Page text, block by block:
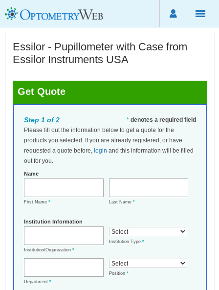
Essilor - Pupillometer with Case from
Essilor Instruments USA
Get Quote
* denotes a required field
Step 1 of 2
Please fill out the information below to get a quote for the
products you selected. If you are already registered, or have
requested a quote before, login and this information will be filled
out for you.
Name
First Name * Last Name *
Institution Information
Institution/Organization *
Institution Type *
Department *
Position *